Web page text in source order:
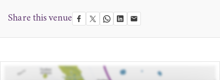
Share this venue